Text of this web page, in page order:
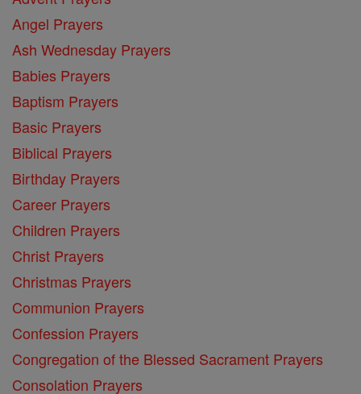
Angel Prayers
Ash Wednesday Prayers
Babies Prayers
Baptism Prayers
Basic Prayers
Biblical Prayers
Birthday Prayers
Career Prayers
Children Prayers
Christ Prayers
Christmas Prayers
Communion Prayers
Confession Prayers
Congregation of the Blessed Sacrament Prayers
Consolation Prayers